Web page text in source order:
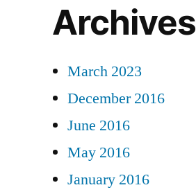
Archives
March 2023
December 2016
June 2016
May 2016
January 2016